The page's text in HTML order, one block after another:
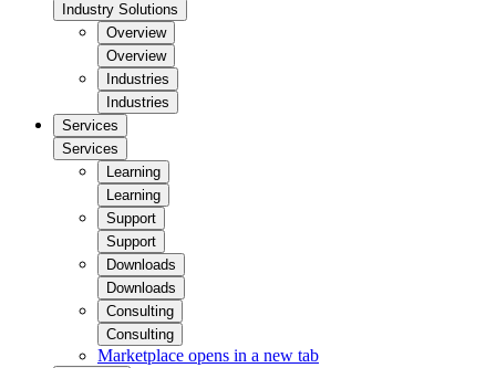
Industry Solutions
Overview
Overview
Industries
Industries
Services
Services
Learning
Learning
Support
Support
Downloads
Downloads
Consulting
Consulting
Marketplace opens in a new tab